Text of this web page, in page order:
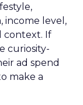
income level,
context. If
curiosity-
ad spend
make a